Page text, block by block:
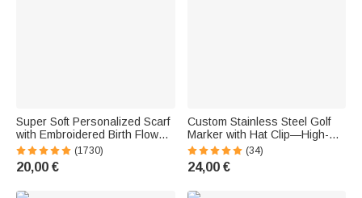
Super Soft Personalized Scarf
with Embroidered Birth Flower
and Name—Birthday, Holiday,
and Christmas Gift for Women,
Men, and the Family
(1730)
20,00 €
Custom Stainless Steel Golf
Marker with Hat Clip—High-
Quality Accessories—Birthday
and Father's Day Gift for
Golfers
(34)
24,00 €